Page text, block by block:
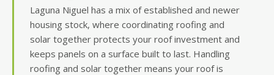
Laguna Niguel has a mix of established and newer
housing stock, where coordinating roofing and
solar together protects your roof investment and
keeps panels on a surface built to last. Handling
roofing and solar together means your roof is